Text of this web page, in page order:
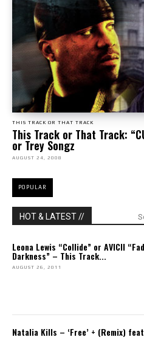
THIS TRACK OR THAT TRACK
This Track or That Track:
or Trey Songz
AUGUST 24, 2008
POPULAR
HOT & LATEST //
Leona Lewis “Collide” or AVICII
Darkness” – This Track...
AUGUST 26, 2011
Natalia Kills – ‘Free’ + (Remix)